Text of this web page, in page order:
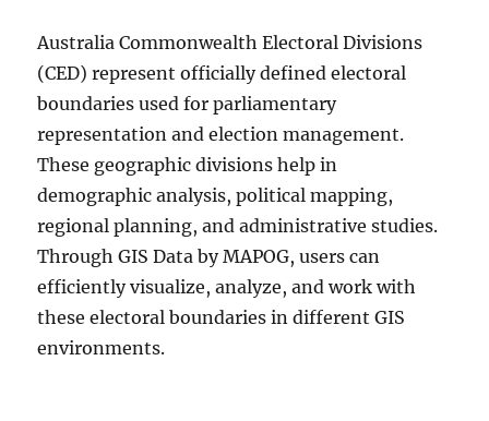
Australia Commonwealth Electoral Divisions
(CED) represent officially defined electoral
boundaries used for parliamentary
representation and election management.
These geographic divisions help in
demographic analysis, political mapping,
regional planning, and administrative studies.
Through GIS Data by MAPOG, users can
efficiently visualize, analyze, and work with
these electoral boundaries in different GIS
environments.